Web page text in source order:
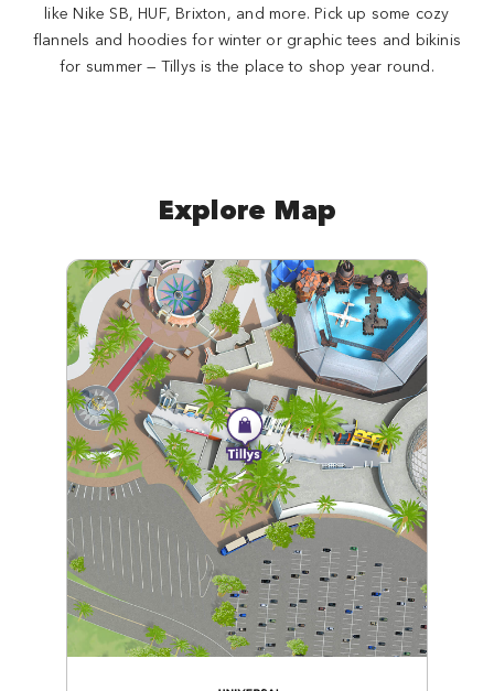
like Nike SB, HUF, Brixton, and more. Pick up some cozy
flannels and hoodies for winter or graphic tees and bikinis
for summer — Tillys is the place to shop year round.
Explore Map